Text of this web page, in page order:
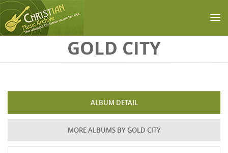
GOLD CITY
ALBUM DETAIL
MORE ALBUMS BY GOLD CITY